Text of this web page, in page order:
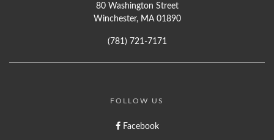
80 Washington Street
Winchester, MA 01890
(781) 721-7171
FOLLOW US
Facebook